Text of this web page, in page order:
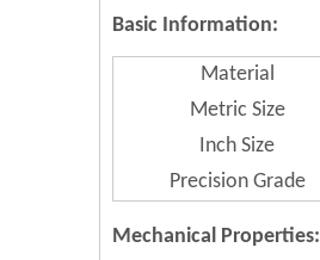
Basic Information:
Material
Metric Size
Inch Size
Precision Grade
Mechanical Properties: